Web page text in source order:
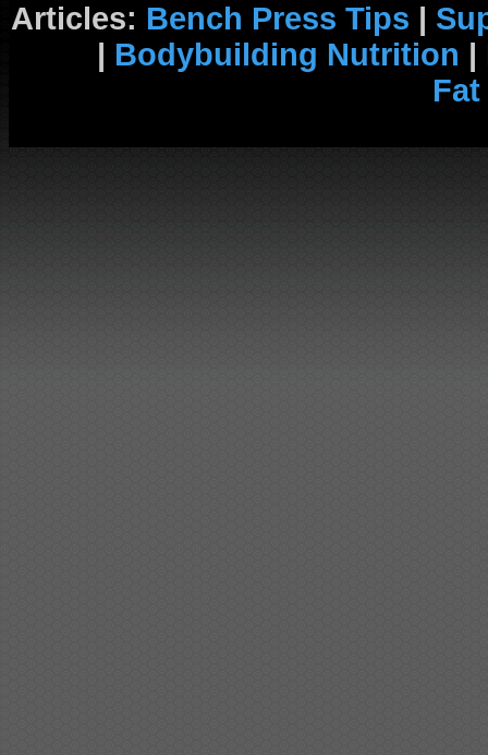
Articles: Bench Press Tips |
| Bodybuilding Nutrition |